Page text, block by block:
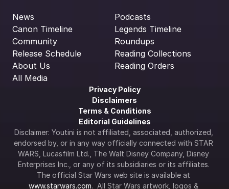
News
Canon Timeline
Community
Release Schedule
About Us
All Media
Podcasts
Legends Timeline
Roundups
Reading Collections
Reading Orders
Privacy Policy
Disclaimers
Terms & Conditions
Editorial Guidelines
Disclaimer: Youtini is not affiliated, associated, authorized,
endorsed by, or in any way officially connected with STAR
WARS, Lucasfilm Ltd., The Walt Disney Company, Disney
Enterprises Inc., or any of its subsidiaries or its affiliates.
www.starwars.com.  All Star Wars artwork, logos &